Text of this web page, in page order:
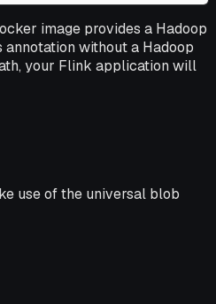
image provides a Hadoop
annotation without a Hadoop
your Flink application will
use of the universal blob